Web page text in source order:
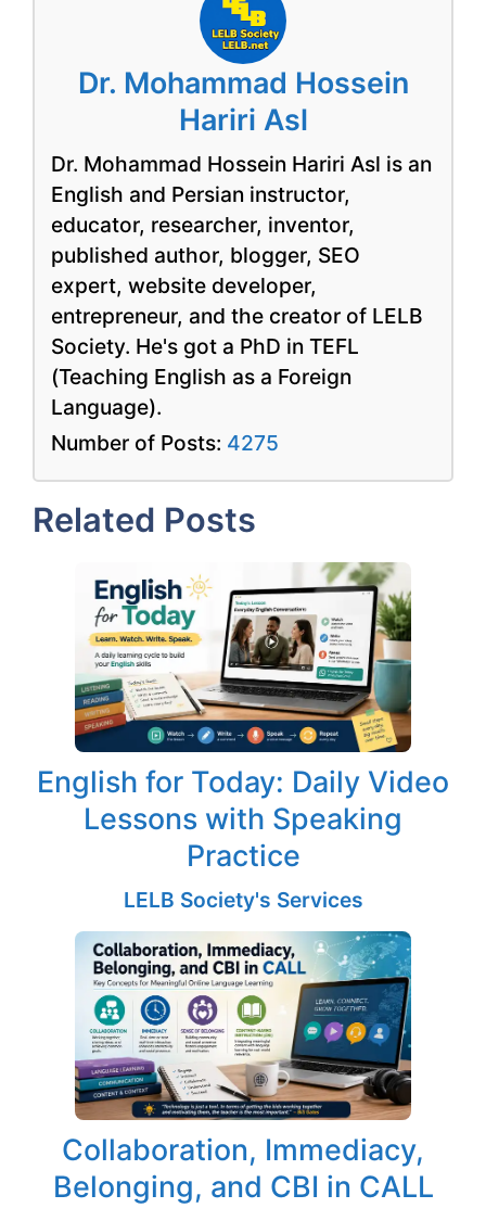
Dr. Mohammad Hossein
Hariri Asl
Dr. Mohammad Hossein Hariri Asl is an
English and Persian instructor,
educator, researcher, inventor,
published author, blogger, SEO
expert, website developer,
entrepreneur, and the creator of LELB
Society. He's got a PhD in TEFL
(Teaching English as a Foreign
Language).
Number of Posts: 4275
Related Posts
English for Today: Daily Video
Lessons with Speaking
Practice
LELB Society's Services
Collaboration, Immediacy,
Belonging, and CBI in CALL